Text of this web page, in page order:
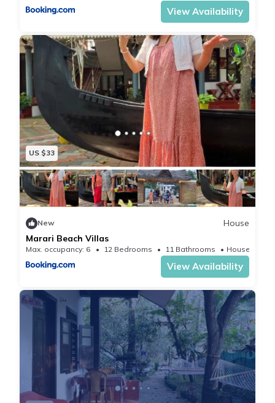
View Availability
US $33
New
House
Marari Beach Villas
Max. occupancy: 6 12 Bedrooms 11 Bathrooms
View Availability